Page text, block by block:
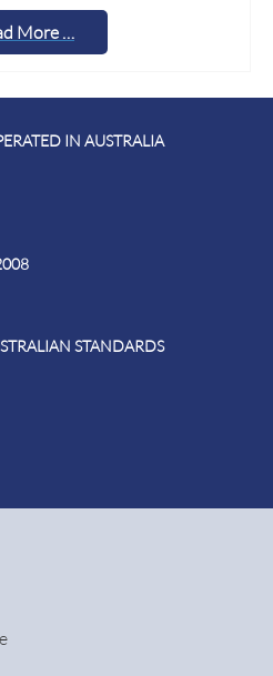
More …
IN AUSTRALIA
STANDARDS